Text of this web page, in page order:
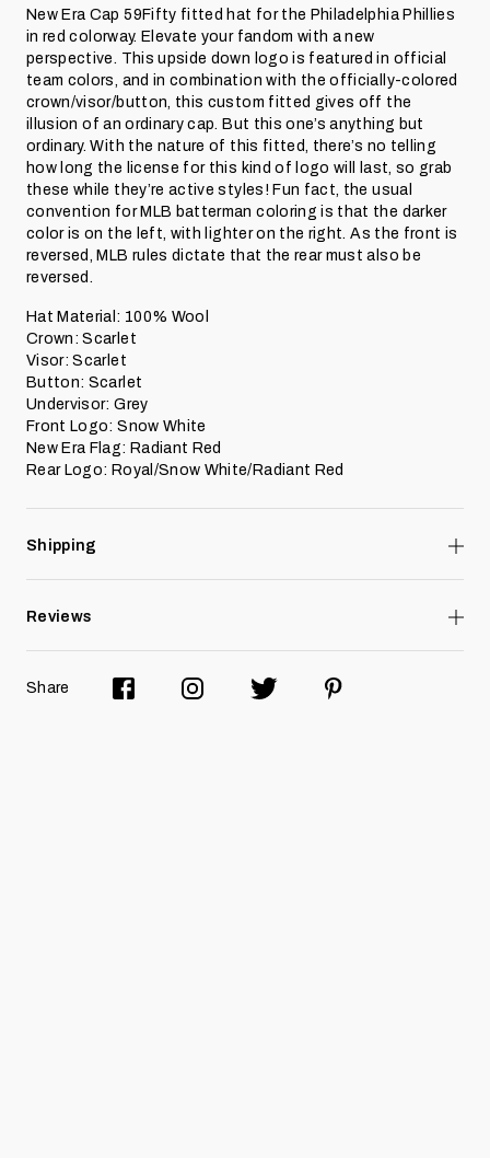
New Era Cap 59Fifty fitted hat for the Philadelphia Phillies
in red colorway. Elevate your fandom with a new
perspective. This upside down logo is featured in official
team colors, and in combination with the officially-colored
crown/visor/button, this custom fitted gives off the
illusion of an ordinary cap. But this one’s anything but
ordinary. With the nature of this fitted, there’s no telling
how long the license for this kind of logo will last, so grab
these while they’re active styles! Fun fact, the usual
convention for MLB batterman coloring is that the darker
color is on the left, with lighter on the right. As the front is
reversed, MLB rules dictate that the rear must also be
reversed.
Hat Material: 100% Wool
Crown: Scarlet
Visor: Scarlet
Button: Scarlet
Undervisor: Grey
Front Logo: Snow White
New Era Flag: Radiant Red
Rear Logo: Royal/Snow White/Radiant Red
Shipping
Reviews
Share